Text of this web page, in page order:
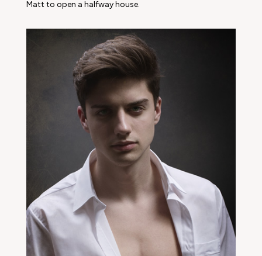
Matt to open a halfway house.